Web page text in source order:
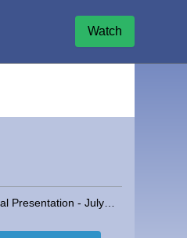
Watch
The Men of Essex County! - Historical Presentation - July 16, 2025